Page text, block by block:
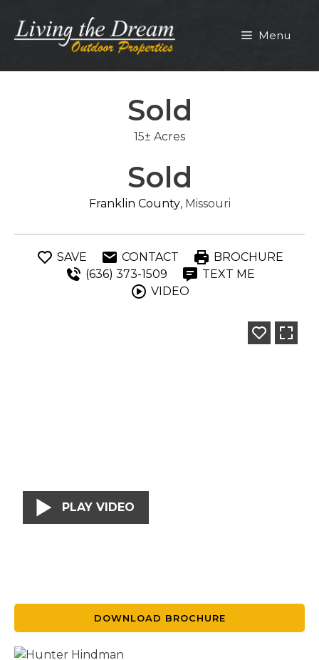
content
Menu
Sold
15± Acres
Sold
Franklin County, Missouri
SAVE CONTACT
BROCHURE
(636) 373-1509
TEXT ME
VIDEO
PLAY VIDEO
DOWNLOAD BROCHURE